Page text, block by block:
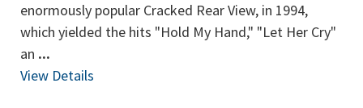
enormously popular Cracked Rear View, in 1994,
which yielded the hits "Hold My Hand," "Let Her Cry"
an ...
View Details